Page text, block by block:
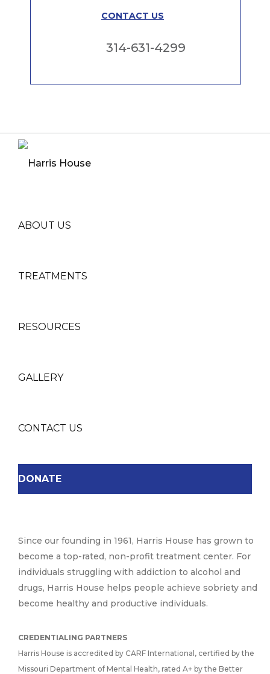
CONTACT US
314-631-4299
ABOUT US
TREATMENTS
RESOURCES
GALLERY
CONTACT US
DONATE
Since our founding in 1961, Harris House has grown to
become a top-rated, non-profit treatment center. For
individuals struggling with addiction to alcohol and
drugs, Harris House helps people achieve sobriety and
become healthy and productive individuals.
CREDENTIALING PARTNERS
Harris House is accredited by CARF International, certified by the
Missouri Department of Mental Health, rated A+ by the Better